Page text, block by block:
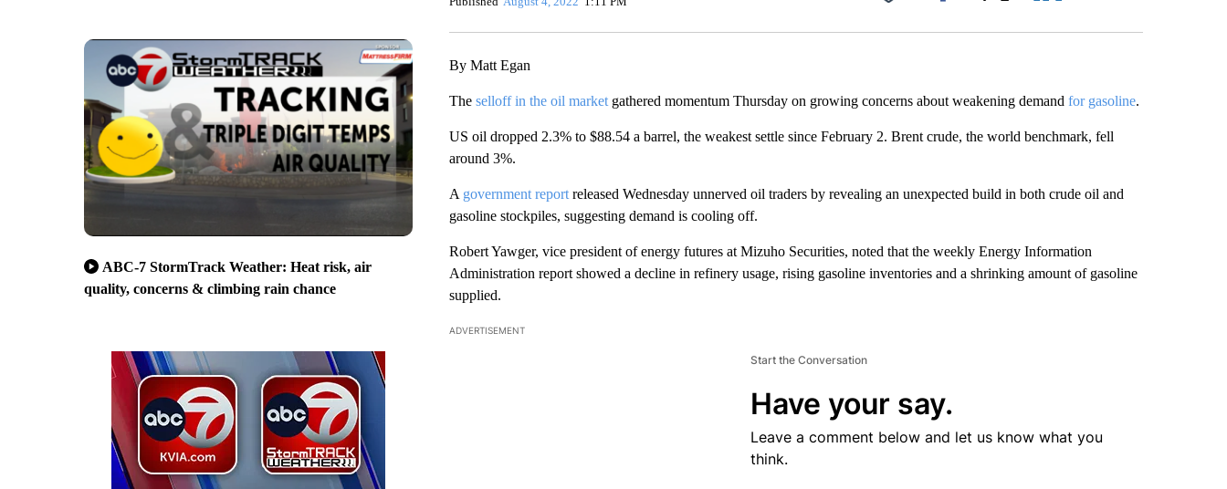
ABC-7 StormTrack Weather: Heat risk, air
quality, concerns & climbing rain chance
Facebook
By Matt Egan
The selloff in the oil marketgathered momentum Thursday on growing concerns about weakening demand for gasoline.
US oil dropped 2.3% to $88.54 a barrel, the weakest settle since February 2. Brent crude, the world benchmark, fell
around 3%.
A government reportreleased Wednesday unnerved oil traders by revealing an unexpected build in both crude oil and
gasoline stockpiles, suggesting demand is cooling off.
Robert Yawger, vice president of energy futures at Mizuho Securities, noted that the weekly Energy Information
Administration report showed a decline in refinery usage, rising gasoline inventories and a shrinking amount of gasoline
supplied.
ADVERTISEMENT
Start the Conversation
Have your say.
Leave a comment below and let us know what you
think.